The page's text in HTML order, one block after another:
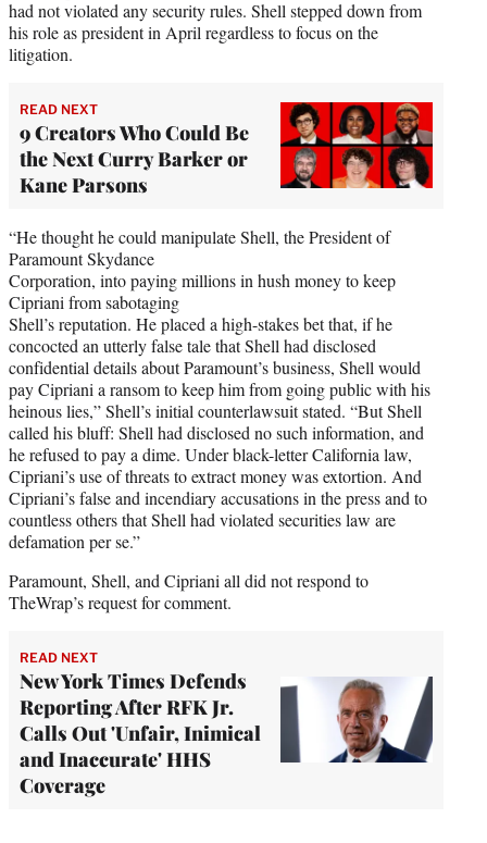
had not violated any security rules. Shell stepped down from
his role as president in April regardless to focus on the
litigation.
READ NEXT
9 Creators Who Could Be
the Next Curry Barker or
Kane Parsons
“He thought he could manipulate Shell, the President of
Paramount Skydance
Corporation, into paying millions in hush money to keep
Cipriani from sabotaging
Shell’s reputation. He placed a high-stakes bet that, if he
concocted an utterly false tale that Shell had disclosed
confidential details about Paramount’s business, Shell would
pay Cipriani a ransom to keep him from going public with his
heinous lies,” Shell’s initial counterlawsuit stated. “But Shell
called his bluff: Shell had disclosed no such information, and
he refused to pay a dime. Under black-letter California law,
Cipriani’s use of threats to extract money was extortion. And
Cipriani’s false and incendiary accusations in the press and to
countless others that Shell had violated securities law are
defamation per se.”
Paramount, Shell, and Cipriani all did not respond to
TheWrap’s request for comment.
READ NEXT
New York Times Defends
Reporting After RFK Jr.
Calls Out 'Unfair, Inimical
and Inaccurate' HHS
Coverage